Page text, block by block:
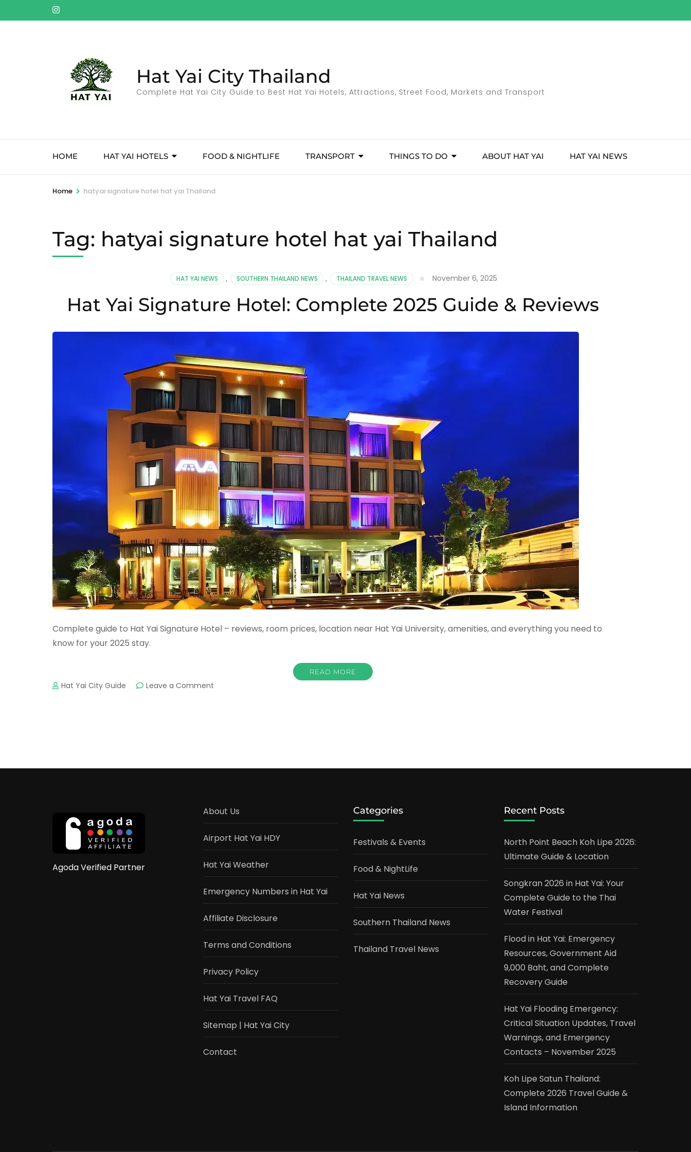
to
Hat Yai City Thailand
Complete Hat Yai City Guide to Best Hat Yai Hotels, Attractions, Street Food, Markets and Transport
HOME HAT YAI HOTELS FOOD & NIGHTLIFE TRANSPORT THINGS TO DO ABOUT HAT YAI HAT YAI NEWS
Home > hatyai signature hotel hat yai Thailand
Tag: hatyai signature hotel hat yai Thailand
HAT YAI NEWS , SOUTHERN THAILAND NEWS , THAILAND TRAVEL NEWS November 6, 2025
Hat Yai Signature Hotel: Complete 2025 Guide & Reviews
Complete guide to Hat Yai Signature Hotel – reviews, room prices, location near Hat Yai University, amenities, and everything you need to
know for your 2025 stay.
READ MORE
Hat Yai City Guide Leave a Comment
&
Agoda Verified Partner
About Us
Airport Hat Yai HDY
Hat Yai Weather
Emergency Numbers in Hat Yai
Affiliate Disclosure
Terms and Conditions
Privacy Policy
Hat Yai Travel FAQ
Sitemap | Hat Yai City
Contact
Categories
Festivals & Events
Food & NightLife
Hat Yai News
Southern Thailand News
Thailand Travel News
Recent Posts
North Point Beach Koh Lipe 2026:
Ultimate Guide & Location
Songkran 2026 in Hat Yai: Your
Complete Guide to the Thai
Water Festival
Flood in Hat Yai: Emergency
Resources, Government Aid
9,000 Baht, and Complete
Recovery Guide
Hat Yai Flooding Emergency:
Critical Situation Updates, Travel
Warnings, and Emergency
Contacts – November 2025
Koh Lipe Satun Thailand:
Complete 2026 Travel Guide &
Island Information